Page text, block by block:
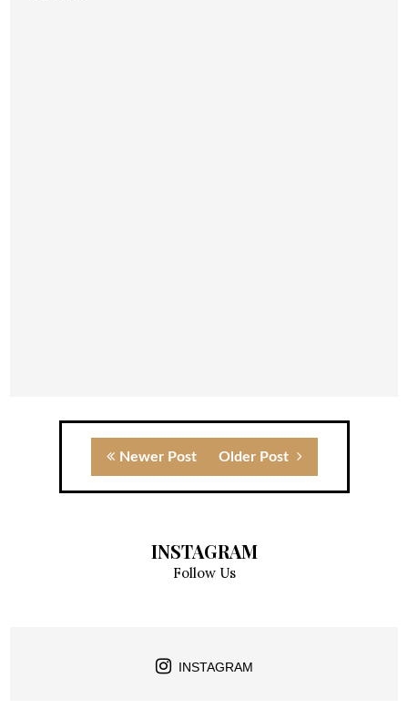
Newer Post Older Post
INSTAGRAM
Follow Us
INSTAGRAM